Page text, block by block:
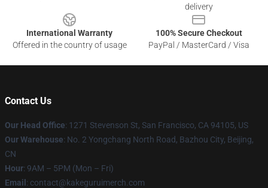
delivery
International Warranty
Offered in the country of usage
100% Secure Checkout
PayPal / MasterCard / Visa
Contact Us
Our Head Office: 1271 Stevenson St, San Francisco, CA 94105, US
Our Warehouse: No. 2 Yongchang North Road, Bazhou City, Beijing,
CN
Hour: 9AM – 5PM (Mon – Fri)
Email : contact@kakeguruimerch.com